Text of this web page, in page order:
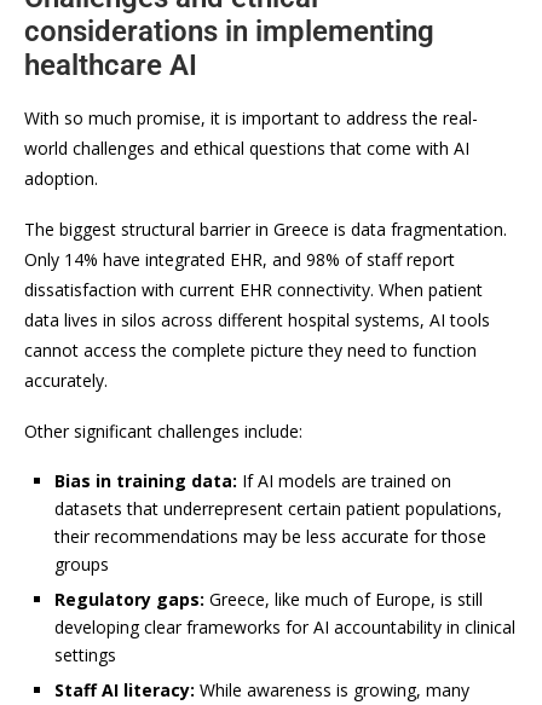
considerations in implementing
healthcare AI
With so much promise, it is important to address the real-
world challenges and ethical questions that come with AI
adoption.
The biggest structural barrier in Greece is data fragmentation.
Only 14% have integrated EHR, and 98% of staff report
dissatisfaction with current EHR connectivity. When patient
data lives in silos across different hospital systems, AI tools
cannot access the complete picture they need to function
accurately.
Other significant challenges include:
Bias in training data: If AI models are trained on
datasets that underrepresent certain patient populations,
their recommendations may be less accurate for those
groups
Regulatory gaps: Greece, like much of Europe, is still
developing clear frameworks for AI accountability in clinical
settings
Staff AI literacy: While awareness is growing, many